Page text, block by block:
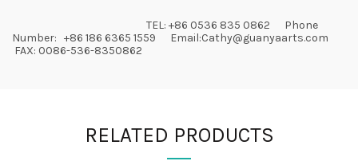
TEL: +86 0536 835 0862 Phone
Number: +86 186 6365 1559 Email:Cathy@guanyaarts.com
FAX: 0086-536-8350862
RELATED PRODUCTS